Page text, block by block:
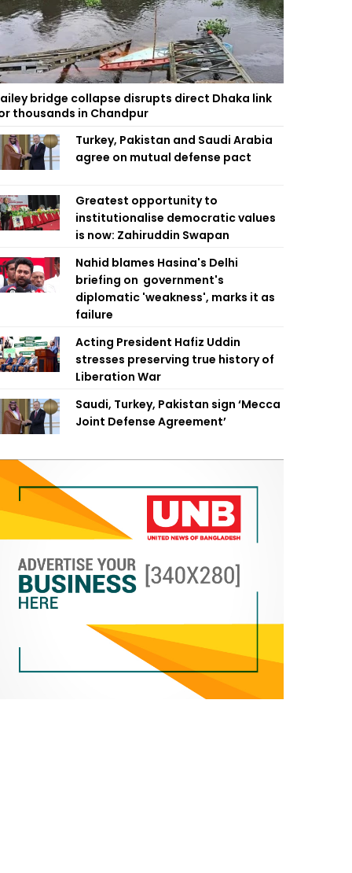
bridge collapse disrupts direct Dhaka link
thousands in Chandpur
Turkey, Pakistan and Saudi Arabia
agree on mutual defense pact
Greatest opportunity to
institutionalise democratic values
is now: Zahiruddin Swapan
Nahid blames Hasina's Delhi
briefing on government's
diplomatic 'weakness', marks it as
failure
Acting President Hafiz Uddin
stresses preserving true history of
Liberation War
Saudi, Turkey, Pakistan sign ‘Mecca
Joint Defense Agreement’